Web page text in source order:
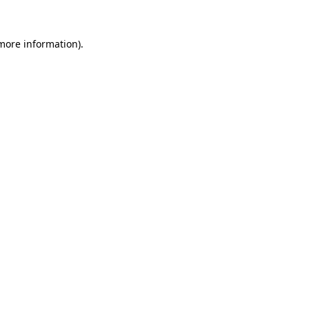
information).